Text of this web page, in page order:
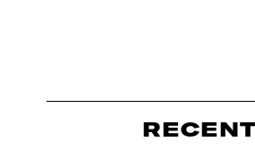
RECENT